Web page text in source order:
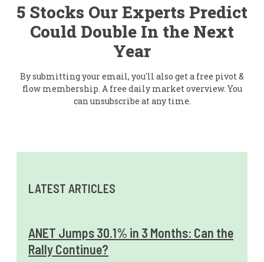
5 Stocks Our Experts Predict
Could Double In the Next
Year
By submitting your email, you'll also get a free pivot &
flow membership. A free daily market overview. You
can unsubscribe at any time.
LATEST ARTICLES
ANET Jumps 30.1% in 3 Months: Can the
Rally Continue?